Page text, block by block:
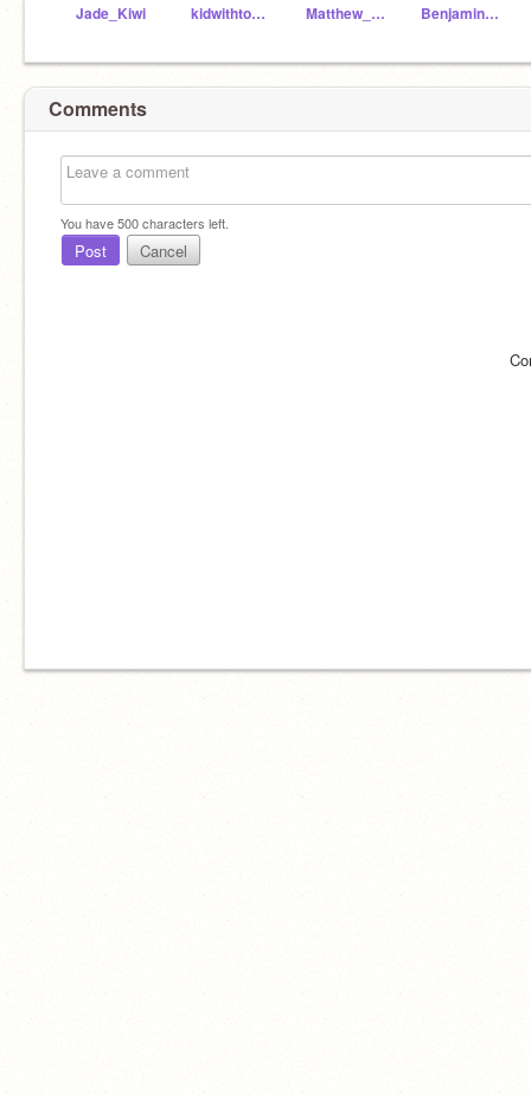
Jade_Kiwi kidwithtoomuchtime0 Matthew_K1_Donates Benjamin_ScratchRemi
Comments
You have500characters left.
Post Cancel